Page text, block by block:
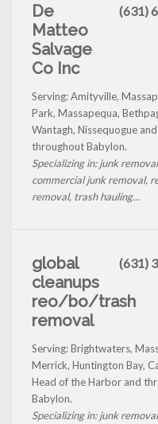
De
Matteo
Salvage
Co Inc
(631)
Serving: Amityville,
Park, Massapequa,
Wantagh, Nissequogue and
throughout Babylon.
Specializing in: junk
commercial junk removal,
removal, trash hauling...
global
cleanups
reo/bo/trash
removal
(631)
Serving: Brightwaters,
Merrick, Huntington Bay,
Head of the Harbor and
Babylon.
Specializing in: junk